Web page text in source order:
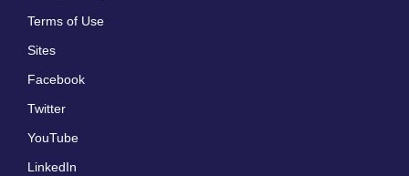
Terms of Use
Sites
Facebook
Twitter
YouTube
LinkedIn